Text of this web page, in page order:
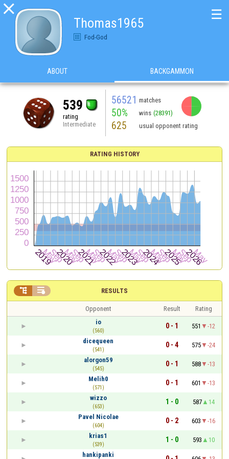

Thomas1965
Fod-God
☰
ABOUT BACKGAMMON
539
rating
Intermediate
56521 matches
50% wins (28391)
625 usual opponent rating
RATING HISTORY
RESULTS
 
Opponent Result
Rating
io
(560)
0 - 1 551
-12
dicequeen
(541)
0 - 4 575
-24
alorgon59
(545)
0 - 1 588
-13
Melih0
(571)
0 - 1 601
-13
wizzo
(653)
1 - 0 587
14
Pavel Nicolae
(604)
0 - 2 603
-16
krias1
(539)
1 - 0 593
10
hankipanki